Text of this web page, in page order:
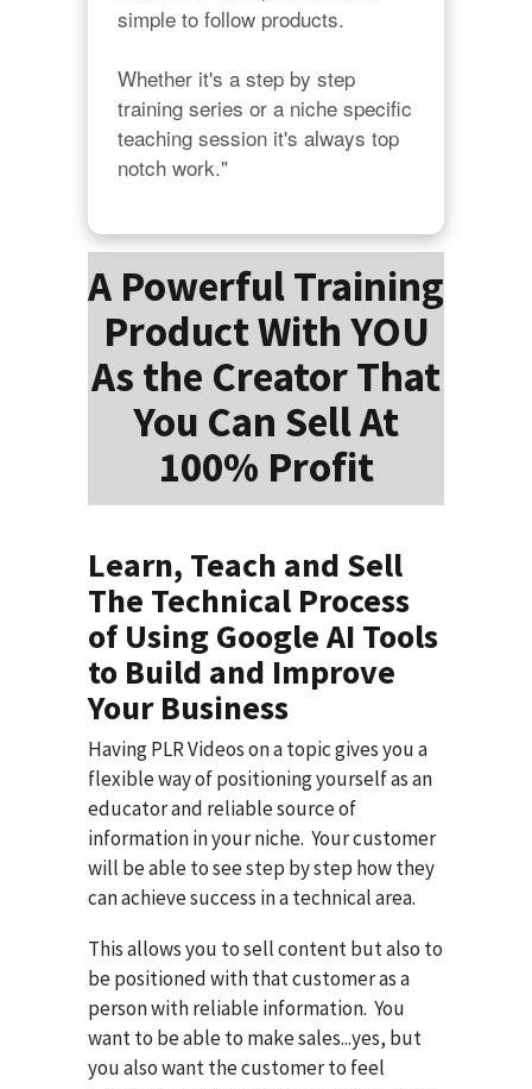
simple to follow products.
Whether it's a step by step
training series or a niche specific
teaching session it's always top
notch work."
A Powerful Training
Product With YOU
As the Creator That
You Can Sell At
100% Profit
Learn, Teach and Sell
The Technical Process
of Using Google AI Tools
to Build and Improve
Your Business
Having PLR Videos on a topic gives you a
flexible way of positioning yourself as an
educator and reliable source of
information in your niche. Your customer
will be able to see step by step how they
can achieve success in a technical area.
This allows you to sell content but also to
be positioned with that customer as a
person with reliable information. You
want to be able to make sales...yes, but
you also want the customer to feel